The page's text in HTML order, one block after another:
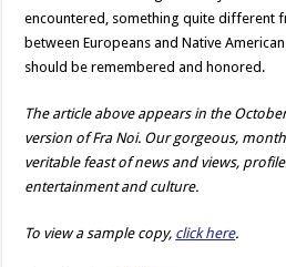
encountered, something quite different
between Europeans and Native
should be remembered and honored.
The article above appears in the
version of Fra Noi. Our gorgeous,
veritable feast of news and views,
entertainment and culture.
To view a sample copy, click here.